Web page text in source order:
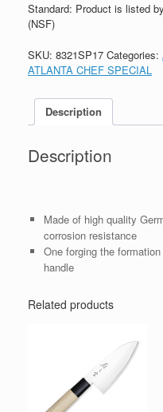
Standard: Product is listed
(NSF)
SKU: 8321SP17 Categories:
ATLANTA CHEF SPECIAL
Description
Description
Made of high quality
corrosion resistance
One forging the
handle
Related products